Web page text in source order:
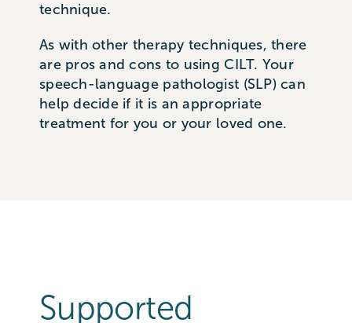
technique.
As with other therapy techniques, there
are pros and cons to using CILT. Your
speech-language pathologist (SLP) can
help decide if it is an appropriate
treatment for you or your loved one.
Supported